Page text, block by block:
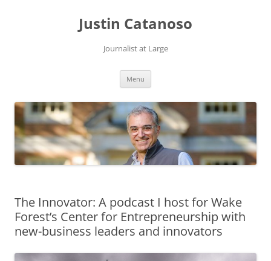
Justin Catanoso
Journalist at Large
Menu
The Innovator: A podcast I host for Wake
Forest’s Center for Entrepreneurship with
new-business leaders and innovators